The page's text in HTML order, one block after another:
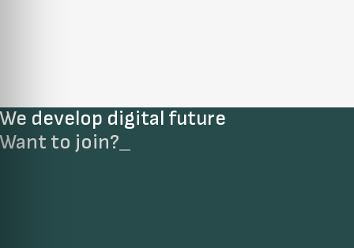
We develop digital future​
Want to join?